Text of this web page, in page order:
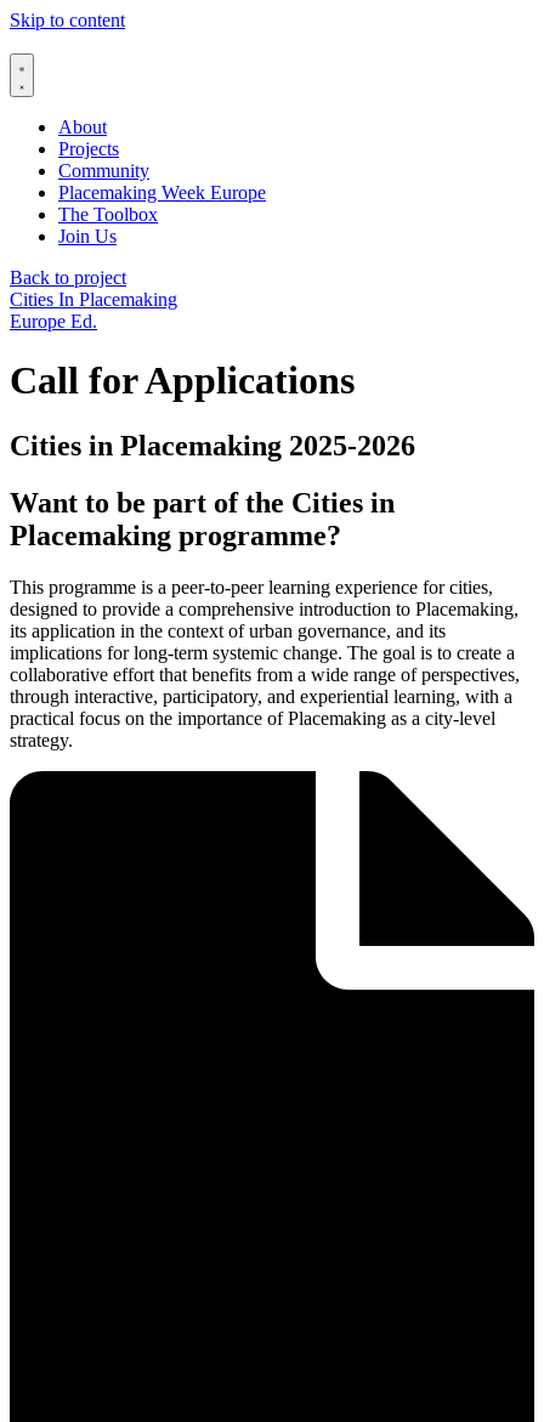
Skip to content
About
Projects
Community
Placemaking Week Europe
The Toolbox
Join Us
Back to project
Cities In Placemaking
Europe Ed.
Call for Applications
Cities in Placemaking 2025-2026
Want to be part of the Cities in
Placemaking programme?
This programme is a peer-to-peer learning experience for cities,
designed to provide a comprehensive introduction to Placemaking,
its application in the context of urban governance, and its
implications for long-term systemic change. The goal is to create a
collaborative effort that benefits from a wide range of perspectives,
through interactive, participatory, and experiential learning, with a
practical focus on the importance of Placemaking as a city-level
strategy.